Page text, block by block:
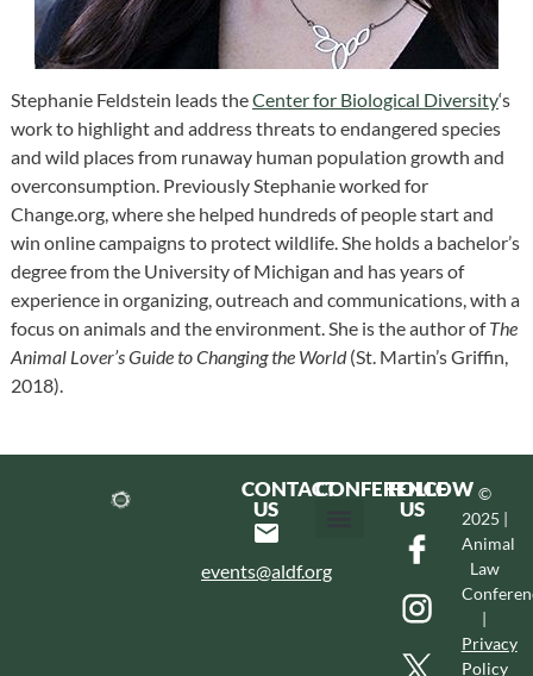
Stephanie Feldstein leads theCenter for Biological Diversity‘s
work to highlight and address threats to endangered species
and wild places from runaway human population growth and
overconsumption. Previously Stephanie worked for
Change.org, where she helped hundreds of people start and
win online campaigns to protect wildlife. She holds a bachelor’s
degree from the University of Michigan and has years of
experience in organizing, outreach and communications, with a
focus on animals and the environment. She is the author ofThe
Animal Lover’s Guide to Changing the World(St. Martin’s Griffin,
2018).
CONTACT
US
events@aldf.org
CONFERENCE
FOLLOW
US
©
2025 |
Animal
Law
|
Privacy
Policy